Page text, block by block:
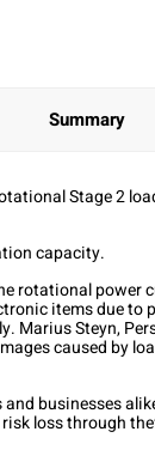
Summary
Stage 2
capacity.
rotational power
items due to
Marius Steyn,
caused by
businesses
loss through